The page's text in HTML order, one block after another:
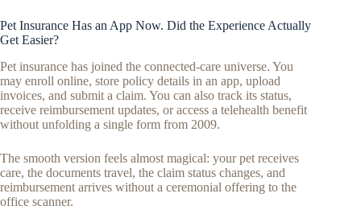
Pet Insurance Has an App Now. Did the Experience Actually
Get Easier?
Pet insurance has joined the connected-care universe. You
may enroll online, store policy details in an app, upload
invoices, and submit a claim. You can also track its status,
receive reimbursement updates, or access a telehealth benefit
without unfolding a single form from 2009.
The smooth version feels almost magical: your pet receives
care, the documents travel, the claim status changes, and
reimbursement arrives without a ceremonial offering to the
office scanner.